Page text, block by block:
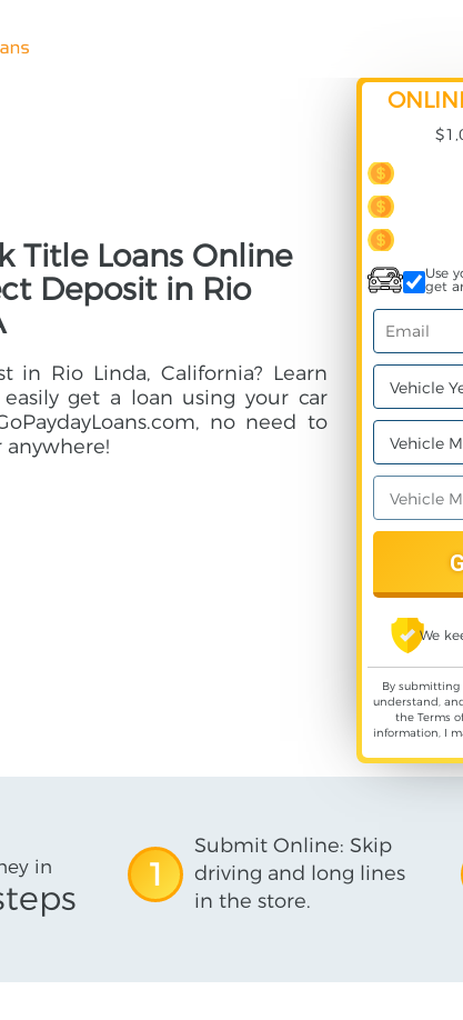
Title Loans Online
Deposit in Rio
in Rio Linda, California? Learn
get a loan using your car
no need to
anywhere!
Use
get
We
By submitting
understand,
the Terms
information, I
in 1
Submit Online: Skip
driving and long lines
in the store.